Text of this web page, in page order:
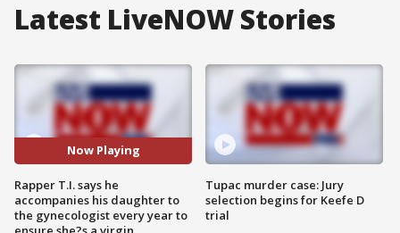
Latest LiveNOW Stories
Now Playing
Rapper T.I. says he
accompanies his daughter to
the gynecologist every year to
Tupac murder case: Jury
selection begins for Keefe D
trial